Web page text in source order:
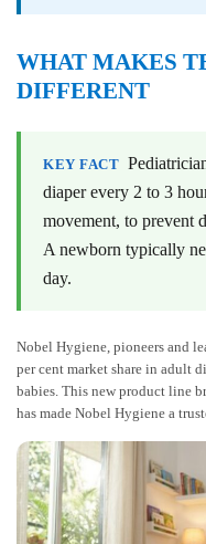
WHAT MAKES
DIFFERENT
KEY FACT
diaper every 2 to 3
movement, to prevent
A newborn typically
day.
Nobel Hygiene, pioneers and
per cent market share in adult
babies. This new product line
has made Nobel Hygiene a